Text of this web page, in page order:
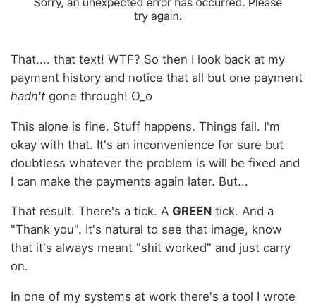
That.... that text! WTF? So then I look back at my
payment history and notice that all but one payment
hadn't gone through! O_o
This alone is fine. Stuff happens. Things fail. I'm
okay with that. It's an inconvenience for sure but
doubtless whatever the problem is will be fixed and
I can make the payments again later. But...
That result. There's a tick. A GREEN tick. And a
"Thank you". It's natural to see that image, know
that it's always meant "shit worked" and just carry
on.
In one of my systems at work there's a tool I wrote